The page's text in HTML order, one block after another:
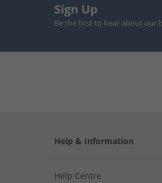
Sign Up
Be the first to hear about our
Help & Information
Help Centre